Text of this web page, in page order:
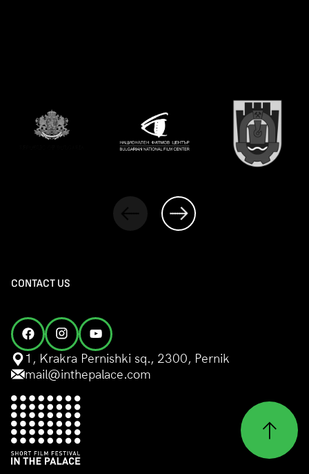
CONTACT US
1, Krakra Pernishki sq., 2300, Pernik
mail@inthepalace.com